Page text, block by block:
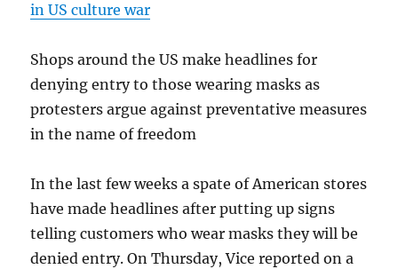
in US culture war
Shops around the US make headlines for
denying entry to those wearing masks as
protesters argue against preventative measures
in the name of freedom
In the last few weeks a spate of American stores
have made headlines after putting up signs
telling customers who wear masks they will be
denied entry. On Thursday, Vice reported on a